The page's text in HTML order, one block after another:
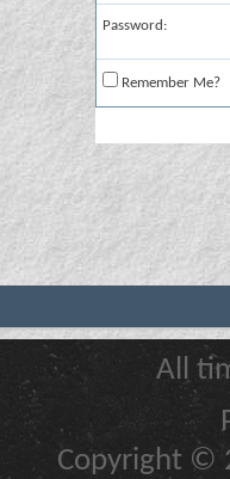
Password:
Remember Me?
All
Copyright ©